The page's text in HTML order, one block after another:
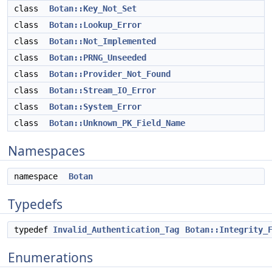
class
Botan::Key_Not_Set
class
Botan::Lookup_Error
class
Botan::Not_Implemented
class
Botan::PRNG_Unseeded
class
Botan::Provider_Not_Found
class
Botan::Stream_IO_Error
class
Botan::System_Error
class
Botan::Unknown_PK_Field_Name
Namespaces
namespace Botan
Typedefs
typedef Invalid_Authentication_Tag
Enumerations